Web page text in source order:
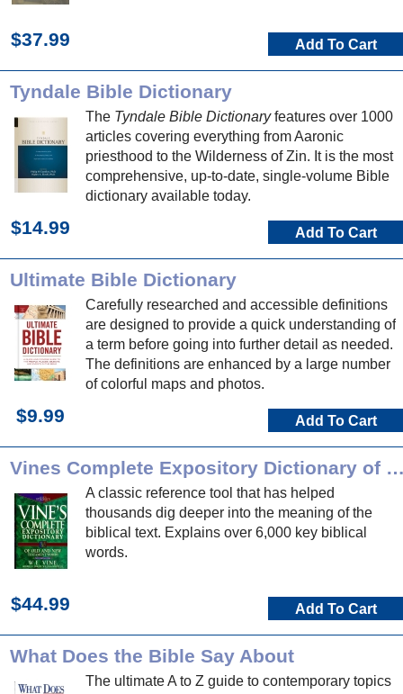
$37.99 Add To Cart
Tyndale Bible Dictionary
The Tyndale Bible Dictionaryfeatures over 1000
articles covering everything from Aaronic
priesthood to the Wilderness of Zin. It is the most
comprehensive, up-to-date, single-volume Bible
dictionary available today.
$14.99 Add To Cart
Ultimate Bible Dictionary
Carefully researched and accessible definitions
are designed to provide a quick understanding of
a term before going into further detail as needed.
The definitions are enhanced by a large number
of colorful maps and photos.
$9.99 Add To Cart
Vines Complete Expository
A classic reference tool that has helped
thousands dig deeper into the meaning of the
biblical text. Explains over 6,000 key biblical
words.
$44.99 Add To Cart
What Does the Bible Say About
The ultimate A to Z guide to contemporary topics